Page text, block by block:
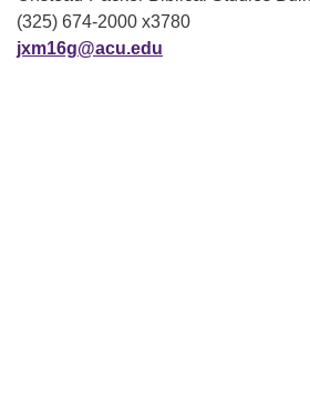
(325) 674-2000 x3780
jxm16g@acu.edu